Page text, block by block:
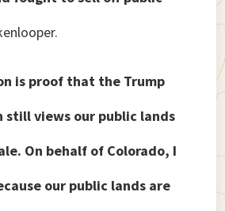
is proof that the Trump
views our public lands
On behalf of Colorado, I
our public lands are